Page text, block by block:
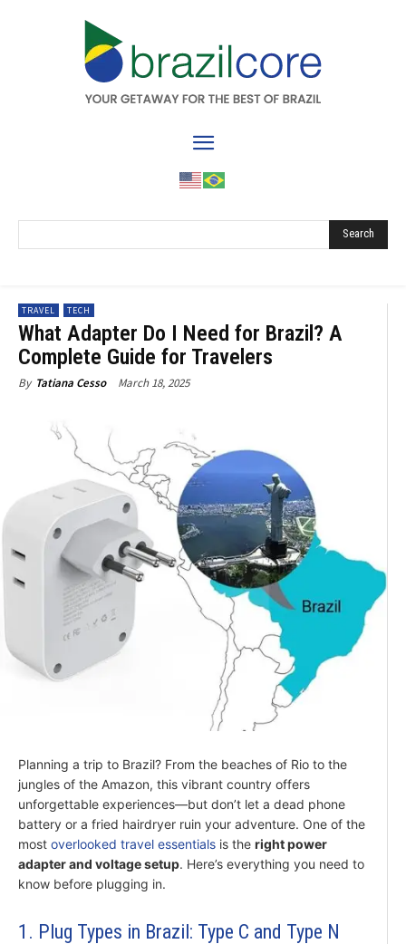
Search
TRAVEL TECH
What Adapter Do I Need for Brazil? A
Complete Guide for Travelers
By Tatiana Cesso March 18, 2025
Planning a trip to Brazil? From the beaches of Rio to the
jungles of the Amazon, this vibrant country offers
unforgettable experiences—but don’t let a dead phone
battery or a fried hairdryer ruin your adventure. One of the
most overlooked travel essentials is the right power
adapter and voltage setup. Here’s everything you need to
know before plugging in.
1. Plug Types in Brazil: Type C and Type N